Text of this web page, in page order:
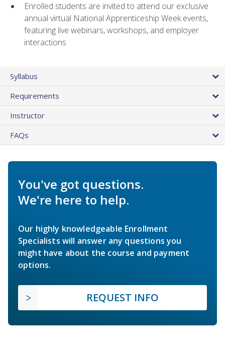
Enrolled students are invited to attend our exclusive
annual virtual National Apprenticeship Week events,
featuring live webinars, workshops, and employer
interactions
Syllabus
Requirements
Instructor
FAQs
You've got questions.
We're here to help.
Our highly knowledgeable Enrollment
Specialists will answer any questions you
might have about the course and payment
options.
REQUEST INFO